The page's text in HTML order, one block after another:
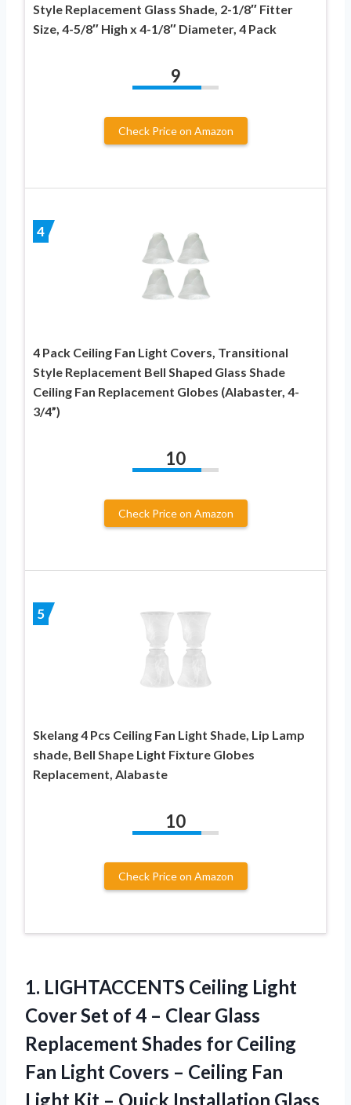
Style Replacement Glass Shade, 2-1/8″ Fitter
Size, 4-5/8″ High x 4-1/8″ Diameter, 4 Pack
9
Check Price on Amazon
4
4 Pack Ceiling Fan Light Covers, Transitional
Style Replacement Bell Shaped Glass Shade
Ceiling Fan Replacement Globes (Alabaster, 4-
3/4”)
10
Check Price on Amazon
5
Skelang 4 Pcs Ceiling Fan Light Shade, Lip Lamp
shade, Bell Shape Light Fixture Globes
Replacement, Alabaste
10
Check Price on Amazon
1. LIGHTACCENTS Ceiling Light
CoverSet of 4 – Clear Glass
Replacement Shades for Ceiling
Fan Light Covers – Ceiling Fan
Light Kit – Quick Installation Glass